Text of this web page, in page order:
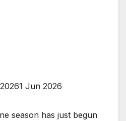
1 Jun 2026
season has just begun